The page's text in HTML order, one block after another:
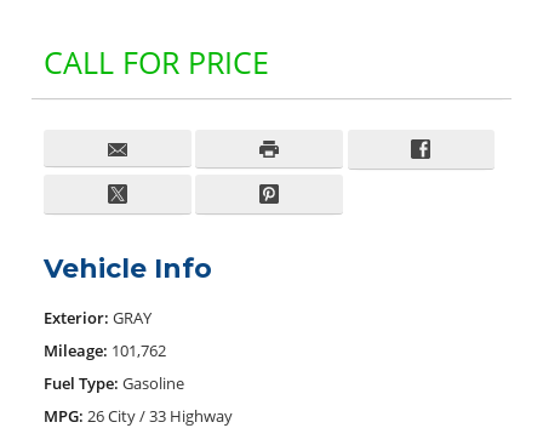
CALL FOR PRICE
Vehicle Info
Exterior: GRAY
Mileage: 101,762
Fuel Type: Gasoline
MPG: 26 City / 33 Highway